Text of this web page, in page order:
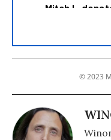
© 2023